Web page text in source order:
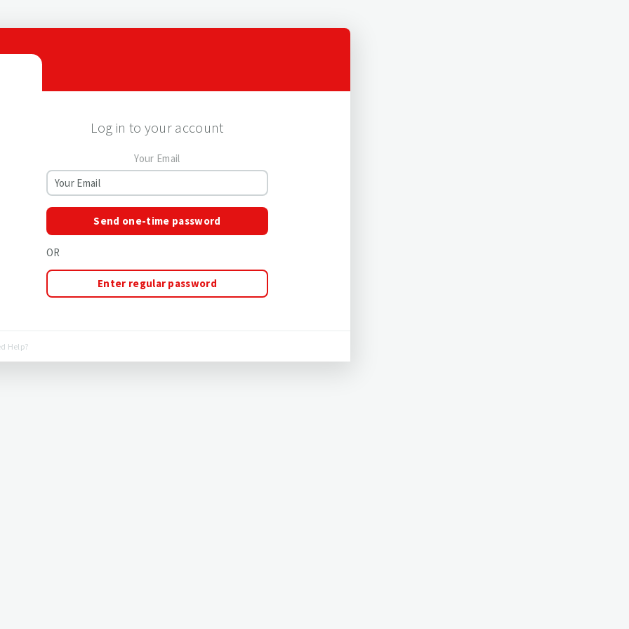
Log in to your account
Your Email
Send one-time password
OR
Enter regular password
Help?